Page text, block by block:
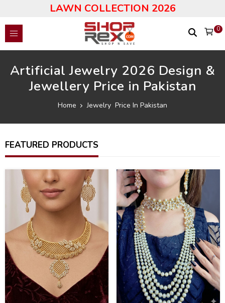
LAWN COLLECTION 2026
0
Artificial Jewelry 2026 Design &
Jewellery Price in Pakistan
Home Jewelry Price In Pakistan
FEATURED PRODUCTS
% 43%